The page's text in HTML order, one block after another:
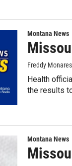
Montana News
Freddy Monares
Health
the results
Montana News